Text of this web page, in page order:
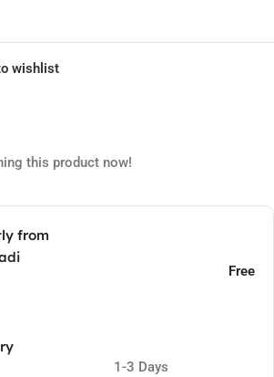
wishlist
this product now!
from
Free
1-3 Days